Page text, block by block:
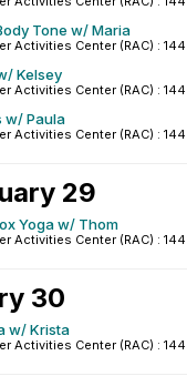
Tone w/ Maria
Activities Center (RAC) : 144
Kelsey
Activities Center (RAC) : 144
w/ Paula
Activities Center (RAC) : 144
29
Yoga w/ Thom
Activities Center (RAC) : 144
30
w/ Krista
Activities Center (RAC) : 144